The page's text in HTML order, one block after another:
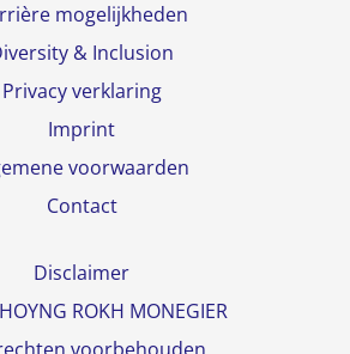
mogelijkheden
& Inclusion
Privacy verklaring
Imprint
voorwaarden
Contact
Disclaimer
ROKH MONEGIER